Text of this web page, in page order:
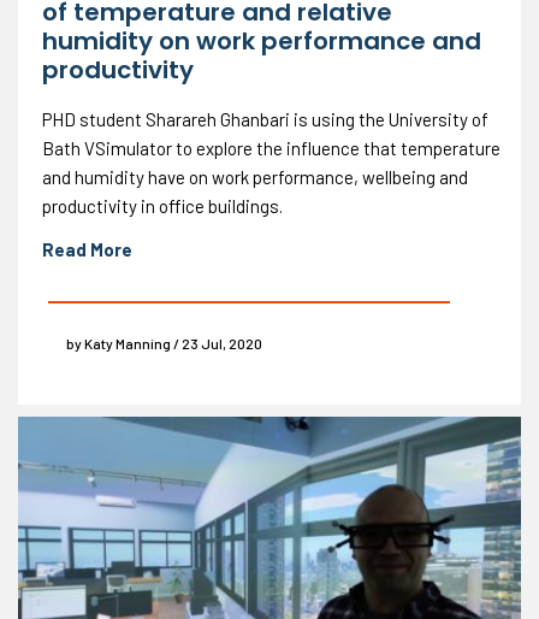
of temperature and relative
humidity on work performance and
productivity
PHD student Sharareh Ghanbari is using the University of
Bath VSimulator to explore the influence that temperature
and humidity have on work performance, wellbeing and
productivity in office buildings.
Read More
by Katy Manning / 23 Jul, 2020